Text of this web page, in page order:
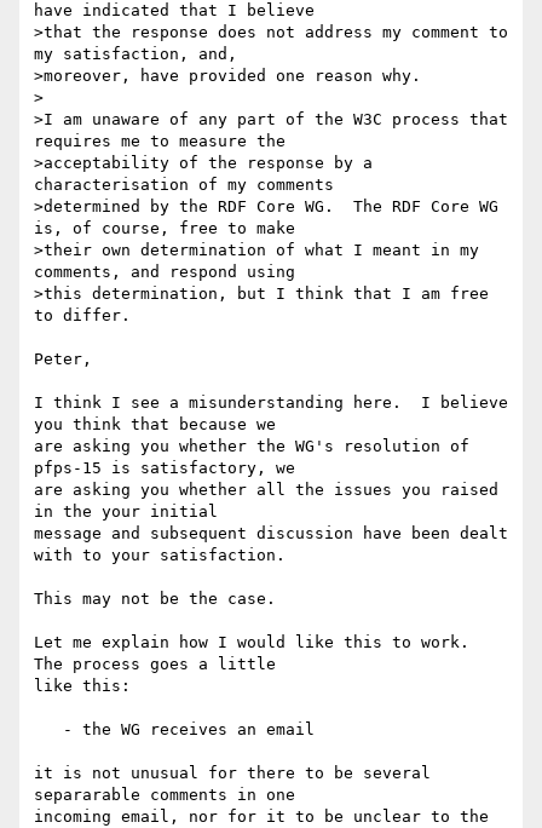
have indicated that I believe
>that the response does not address my comment to
my satisfaction, and,
>moreover, have provided one reason why.
>
>I am unaware of any part of the W3C process that
requires me to measure the
>acceptability of the response by a
characterisation of my comments
>determined by the RDF Core WG.  The RDF Core WG
is, of course, free to make
>their own determination of what I meant in my
comments, and respond using
>this determination, but I think that I am free
to differ.
Peter,
I think I see a misunderstanding here.  I believe
you think that because we
are asking you whether the WG's resolution of
pfps-15 is satisfactory, we
are asking you whether all the issues you raised
in the your initial
message and subsequent discussion have been dealt
with to your satisfaction.
This may not be the case.
Let me explain how I would like this to work.
The process goes a little
like this:
it is not unusual for there to be several
separarable comments in one
incoming email, nor for it to be unclear to the